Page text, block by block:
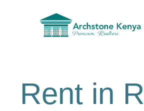
Rent in